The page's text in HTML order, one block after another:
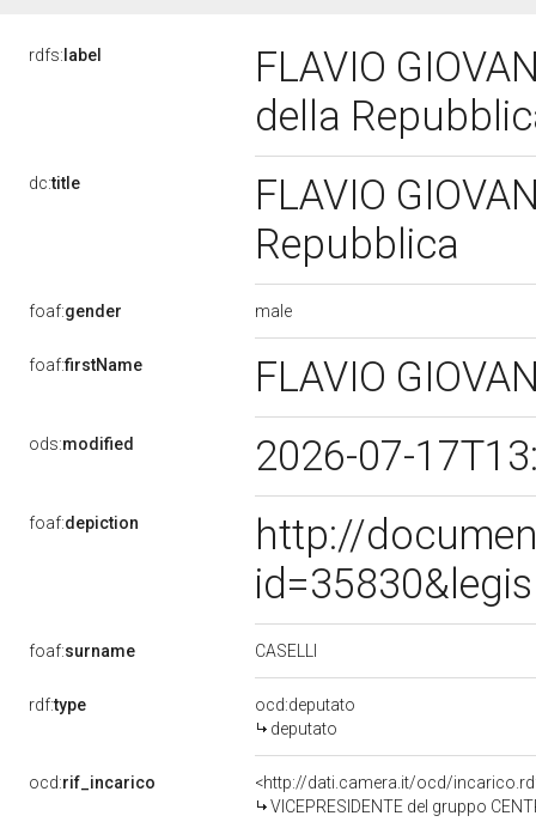
rdfs: label
FLAVIO
della
dc:title
FLAVIO
Repubblica
foaf:gender male
foaf:firstName FLAVIO
ods:modified 2026-07-
foaf:depiction
http://
foaf:surname CASELLI
rdf:type
ocd:deputato
deputato
ocd:rif_incarico
<http://dati.camera.it/ocd/
VICEPRESIDENTE del gruppo